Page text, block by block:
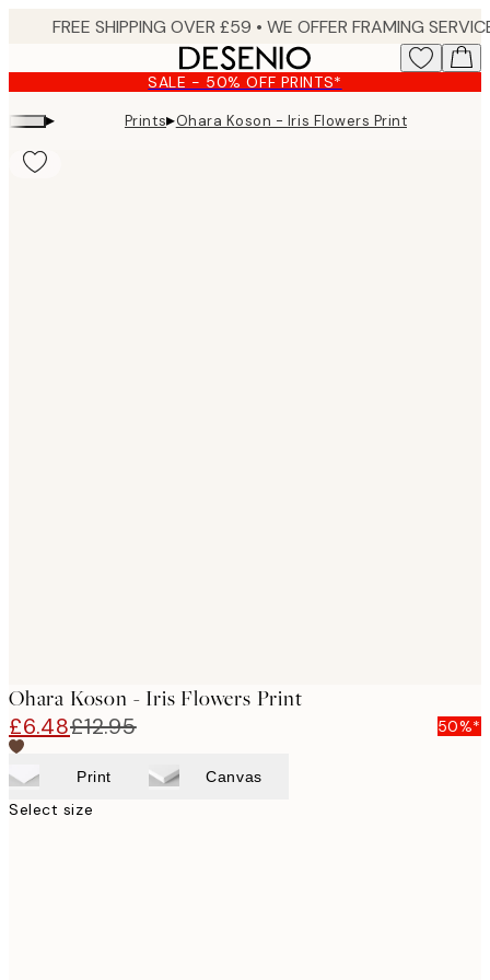
content.
SALE - 50% OFF PRINTS*
▸ Prints▸Ohara Koson - Iris Flowers Print
Ohara Koson - Iris Flowers Print
£6.48£12.95 50%*
Print Canvas
Select size